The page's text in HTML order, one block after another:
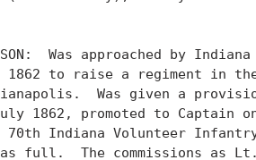
Was approached by
to raise a regiment in
Was given a
1862, promoted to Captain
Indiana Volunteer Infantry
full.  The commissions as